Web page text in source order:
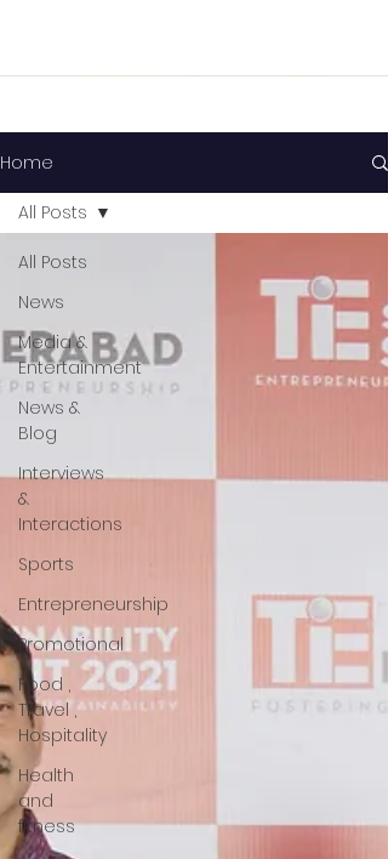
Home
All Posts
News
Media &
Entertainment
News &
Blog
Interviews
&
Interactions
Sports
Entrepreneurship
Promotional
Food ,
Travel ,
Hospitality
Health
and
fitness
All Posts